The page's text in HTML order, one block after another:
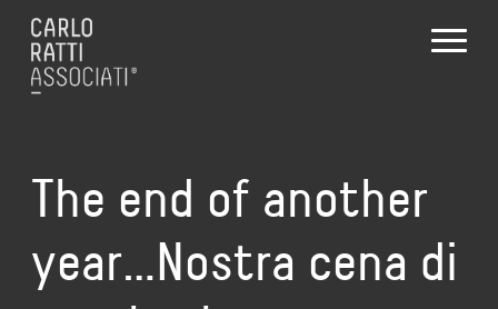
The end of another
year…Nostra cena di